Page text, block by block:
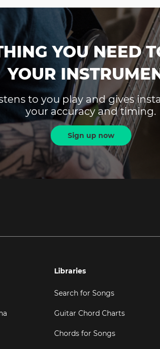
YOU NEED
YOUR
to you play and gives
your accuracy and timing.
Sign up now
Libraries
Search for Songs
Guitar Chord Charts
Chords for Songs